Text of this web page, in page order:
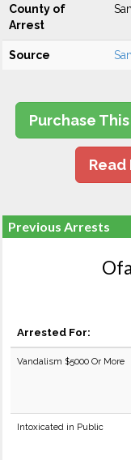
County of
Arrest
Source
Purchase
Previous Arrests
Arrested For:
Vandalism $5000 Or More
Intoxicated in Public